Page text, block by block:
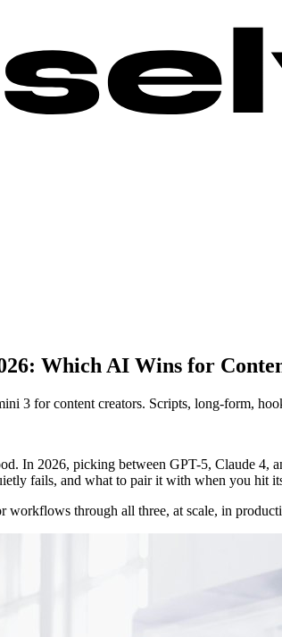
Which AI Wins for
3 for content creators. Scripts, long-form,
In 2026, picking between GPT-5, Claude
fails, and what to pair it with when you hit
workflows through all three, at scale, in